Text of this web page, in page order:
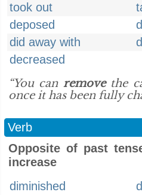
took out
deposed
did away with
decreased
“You can removethe
once it has been fully
Verb
Opposite of past
increase
diminished